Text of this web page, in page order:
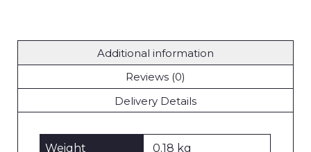
Additional information
Reviews (0)
Delivery Details
Weight 0.18 kg